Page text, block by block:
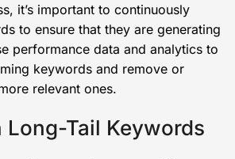
it’s important to continuously
to ensure that they are generating
performance data and analytics to
keywords and remove or
relevant ones.
Long-Tail Keywords